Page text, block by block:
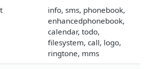
info, sms, phonebook,
enhancedphonebook,
calendar, todo,
filesystem, call, logo,
ringtone, mms